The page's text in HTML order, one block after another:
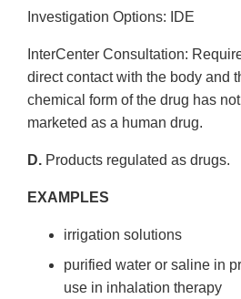
Investigation Options: IDE
Inter­Center Consultation:
direct contact with the body and
chemical form of the drug has
marketed as a human drug.
D. Products regulated as drugs.
EXAMPLES
irrigation solutions
purified water or saline in
use in inhalation therapy